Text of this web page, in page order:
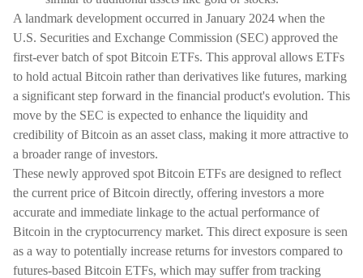
A landmark development occurred in January 2024 when the
U.S. Securities and Exchange Commission (SEC) approved the
first-ever batch of spot Bitcoin ETFs. This approval allows ETFs
to hold actual Bitcoin rather than derivatives like futures, marking
a significant step forward in the financial product's evolution. This
move by the SEC is expected to enhance the liquidity and
credibility of Bitcoin as an asset class, making it more attractive to
a broader range of investors.
These newly approved spot Bitcoin ETFs are designed to reflect
the current price of Bitcoin directly, offering investors a more
accurate and immediate linkage to the actual performance of
Bitcoin in the cryptocurrency market. This direct exposure is seen
as a way to potentially increase returns for investors compared to
futures-based Bitcoin ETFs, which may suffer from tracking